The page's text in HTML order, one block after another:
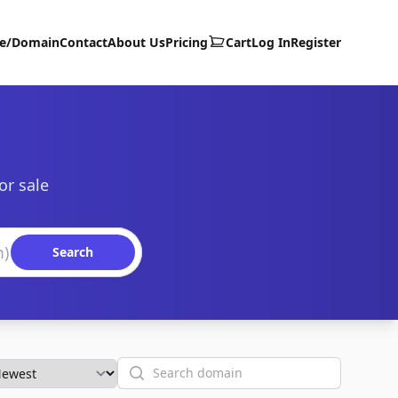
DomainContactAbout UsPricing CartLog InRegister
sale
Search
Search